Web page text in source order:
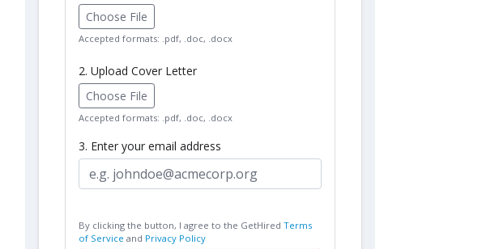
Choose File
Accepted formats: .pdf, .doc, .docx
2. Upload Cover Letter
Choose File
Accepted formats: .pdf, .doc, .docx
3. Enter your email address
By clicking the button, I agree to the GetHired Terms
of Service and Privacy Policy